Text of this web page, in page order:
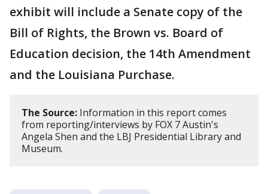
exhibit will include a Senate copy of the
Bill of Rights, the Brown vs. Board of
Education decision, the 14th Amendment
and the Louisiana Purchase.
The Source: Information in this report comes
from reporting/interviews by FOX 7 Austin's
Angela Shen and the LBJ Presidential Library and
Museum.